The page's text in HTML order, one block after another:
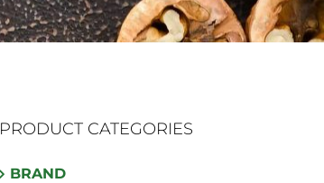
PRODUCT CATEGORIES
BRAND